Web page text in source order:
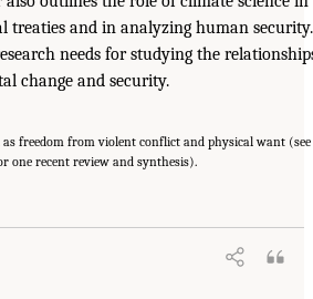
treaties and in analyzing human security.
needs for studying the
change and security.
freedom from violent conflict and physical want (see
one recent review and synthesis).